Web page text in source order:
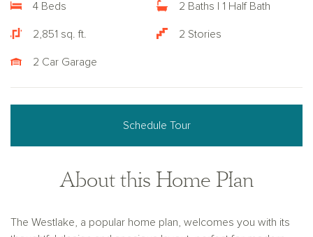
4 Beds 2 Baths | 1 Half Bath
2,851 sq. ft. 2 Stories
2 Car Garage
Schedule Tour
About this Home Plan
The Westlake, a popular home plan, welcomes you with its